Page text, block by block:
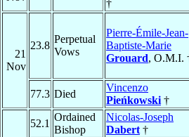
†
21
Nov
23.8
Perpetual
Vows
Pierre-Émile-Jean-
Baptiste-Marie
Grouard, O.M.I.
77.3 Died
Vincenzo
Pieńkowski †
52.1
Ordained
Bishop
Nicolas-Joseph
Dabert †